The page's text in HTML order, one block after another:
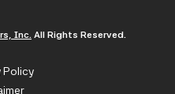
Inc. All Rights Reserved.
Policy